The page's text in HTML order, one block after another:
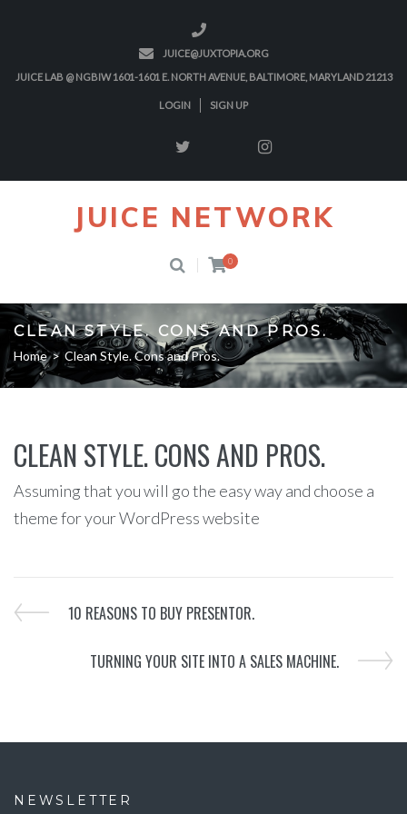
JUICE@JUXTOPIA.ORG
JUICE LAB @ NGBIW 1601-1601 E. NORTH AVENUE, BALTIMORE, MARYLAND 21213
LOGIN SIGN UP
JUICE NETWORK
0
CLEAN STYLE. CONS AND PROS.
Home > Clean Style. Cons and Pros.
CLEAN STYLE. CONS AND PROS.
Assuming that you will go the easy way and choose a
theme for your WordPress website
10 REASONS TO BUY PRESENTOR.
TURNING YOUR SITE INTO A SALES MACHINE.
NEWSLETTER